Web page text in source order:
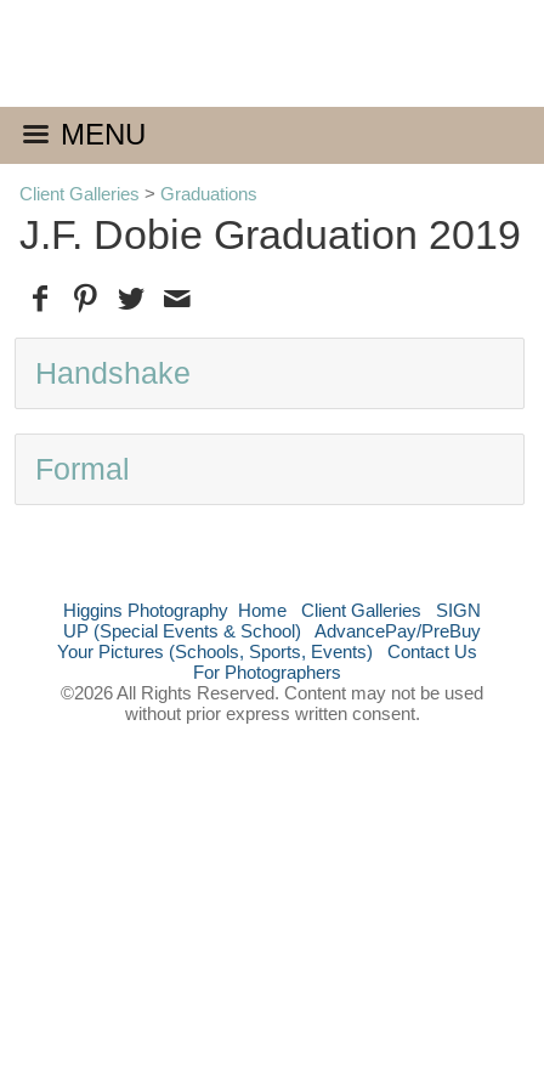
MENU
Client Galleries > Graduations
J.F. Dobie Graduation 2019
Handshake
Formal
Higgins Photography Home Client Galleries
SIGN
UP (Special Events & School)
AdvancePay/PreBuy
Your Pictures (Schools, Sports, Events)
Contact Us
For Photographers
©2026 All Rights Reserved. Content may not be used
without prior express written consent.